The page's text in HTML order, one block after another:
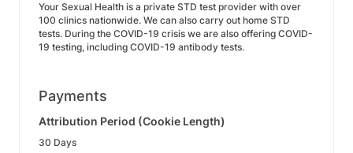
Your Sexual Health is a private STD test provider with over
100 clinics nationwide. We can also carry out home STD
tests. During the COVID-19 crisis we are also offering COVID-
19 testing, including COVID-19 antibody tests.
Payments
Attribution Period (Cookie Length)
30 Days